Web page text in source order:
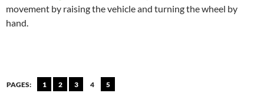
movement by raising the vehicle and turning the wheel by
hand.
PAGES: 1 2 3 4 5